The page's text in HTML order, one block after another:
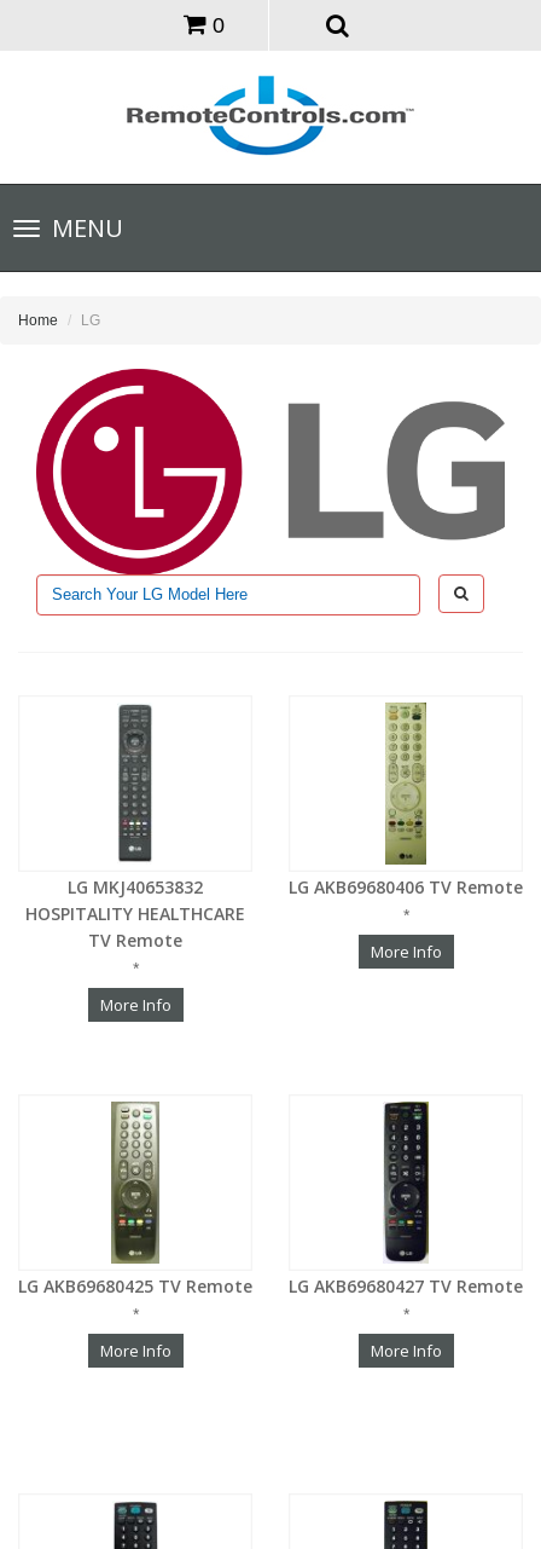
0
Toggle
navigationMENU
Home LG
LG MKJ40653832
HOSPITALITY HEALTHCARE
TV Remote
*
More Info
LG AKB69680406 TV Remote
*
More Info
LG AKB69680425 TV Remote
*
More Info
LG AKB69680427 TV Remote
*
More Info